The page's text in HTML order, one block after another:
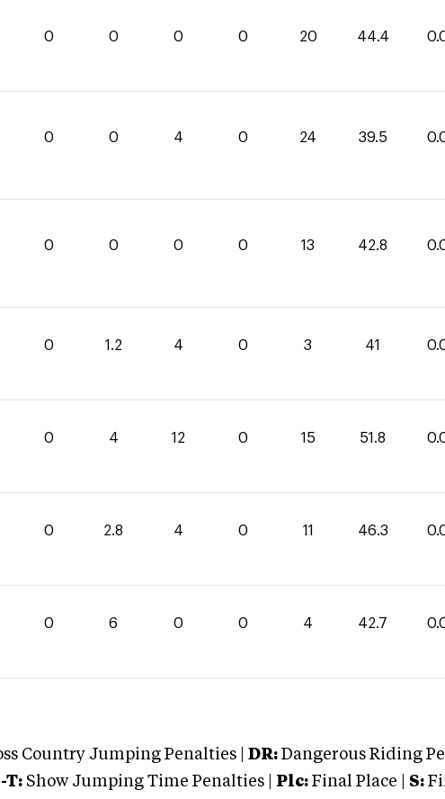
0 0 0 0 20 44.4
0 0 4 0 24 39.5
0 0 0 0 13 42.8
0 1.2 4 0 3 41
0 4 12 0 15 51.8
0 2.8 4 0 11 46.3
0 6 0 0 4 42.7
Country Jumping Penalties | DR: Dangerous Riding
T: Show Jumping Time Penalties | Plc: Final Place | S: